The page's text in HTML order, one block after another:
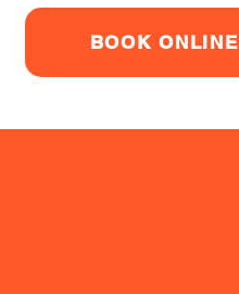
BOOK ONLINE